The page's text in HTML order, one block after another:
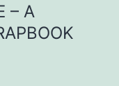
– A